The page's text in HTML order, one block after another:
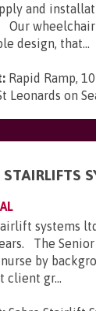
and
Our
design, that...
Rapid Ramp,
Leonards on
STAIRLIFTS
systems
The Senior
nurse by
client gr...